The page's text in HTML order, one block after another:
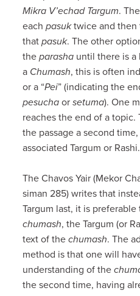
Mikra V’echad Targum.
eachpasuktwice and then
thatpasuk. The other
theparasha until there is a
a Chumash, this is often
or a “Pei” (indicating the
pesucha orsetuma). One
reaches the end of a topic.
the passage a second
associated Targum or Rashi.
The Chavos Yair (Mekor
siman 285) writes that
Targum last, it is
chumash, the Targum (or
text of thechumash. The
method is that one will
understanding of the
the second time, having